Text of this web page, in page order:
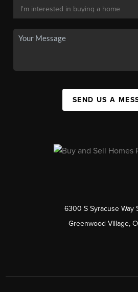
SEND US A
6300 S Syracuse Way
Greenwood Village,